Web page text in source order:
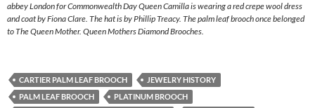
abbey London for Commonwealth Day Queen Camilla is wearing a red crepe wool dress
and coat by Fiona Clare. The hat is by Phillip Treacy. The palm leaf brooch once belonged
to The Queen Mother. Queen Mothers Diamond Brooches.
CARTIER PALM LEAF BROOCH
JEWELRY HISTORY
PALM LEAF BROOCH
PLATINUM BROOCH